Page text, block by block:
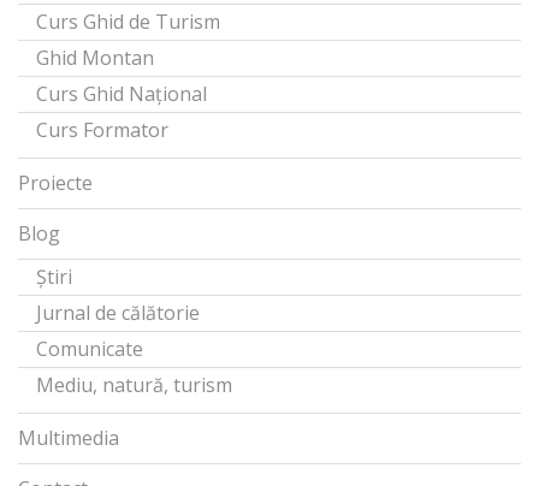
Curs Ghid de Turism
Ghid Montan
Curs Ghid Național
Curs Formator
Proiecte
Blog
Știri
Jurnal de călătorie
Comunicate
Mediu, natură, turism
Multimedia